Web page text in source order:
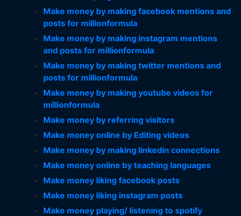
Make money by making facebook mentions and
posts for millionformula
Make money by making instagram mentions
and posts for millionformula
Make money by making twitter mentions and
posts for millionformula
Make money by making youtube videos for
millionformula
Make money by referring visitors
Make money online by Editing videos
Make money by making linkedin connections
Make money online by teaching languages
Make money liking facebook posts
Make money liking instagram posts
Make money playing/ listening to spotify